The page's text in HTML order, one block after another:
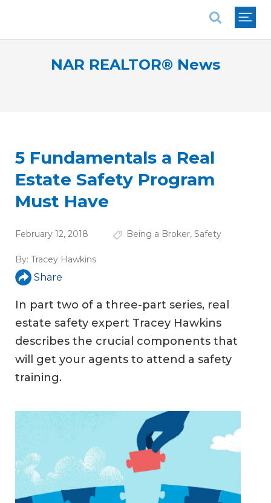
NAR REALTOR® News
5 Fundamentals a Real
Estate Safety Program
Must Have
February 12, 2018 Being a Broker, Safety
By: Tracey Hawkins
Share
In part two of a three-part series, real
estate safety expert Tracey Hawkins
describes the crucial components that
will get your agents to attend a safety
training.